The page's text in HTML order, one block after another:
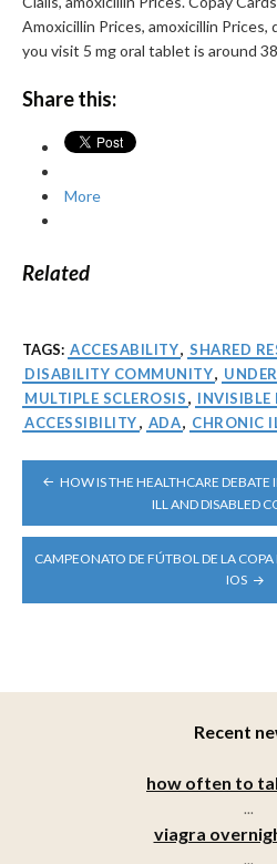
Amoxicillin Prices, amoxicillin
you visit 5 mg oral tablet is around
Share this:
More
Related
TAGS: ACCESABILITY, SHARED
DISABILITY COMMUNITY,
MULTIPLE SCLEROSIS, INVISIBLE
ACCESSIBILITY, ADA, CHRONIC
POST
NAVIGATION
HOW IS THE HEALTHCARE
ILL AND DISABLED
CAMPEONATO DE FÚTBOL DE LA COPA
IOS
Recent
how often to
...
viagra
...